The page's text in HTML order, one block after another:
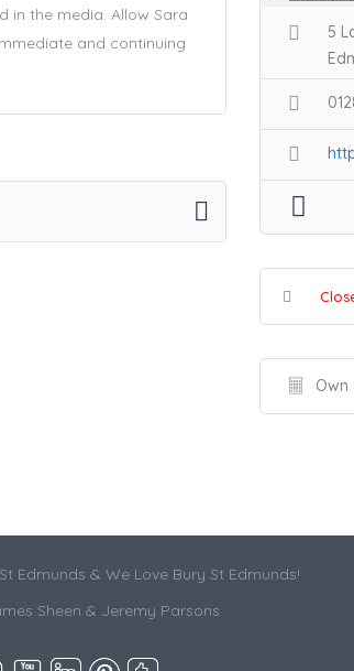
in the media. Allow Sara
and continuing
5
Own
Edmunds & We Love Bury St Edmunds!
Sheen & Jeremy Parsons